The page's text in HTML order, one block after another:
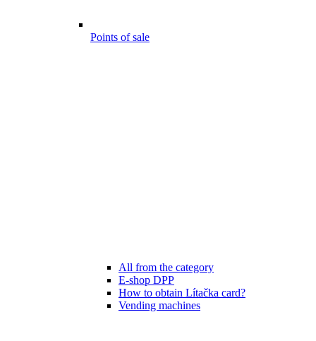
Points of sale
All from the category
E-shop DPP
How to obtain Lítačka card?
Vending machines